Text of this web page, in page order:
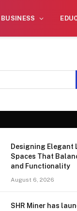
BUSINESS
Designing Elegant
Spaces That
and Functionality
August 6, 2026
SHR Miner has
or promote